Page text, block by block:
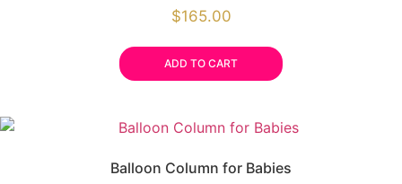
$165.00
ADD TO CART
Balloon Column for Babies